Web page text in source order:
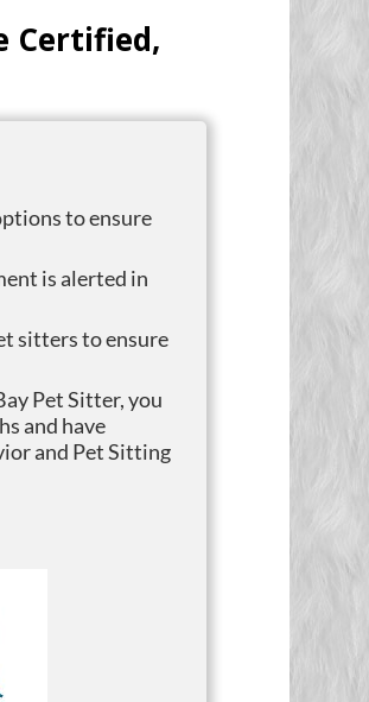
Certified,
to ensure
is alerted in
sitters to ensure
Pet Sitter, you
and have
and Pet Sitting